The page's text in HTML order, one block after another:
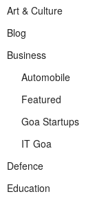
Art & Culture
Blog
Business
Automobile
Featured
Goa Startups
IT Goa
Defence
Education